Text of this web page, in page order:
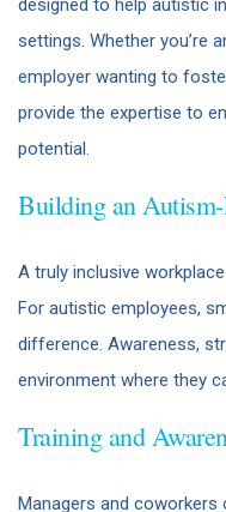
designed to help autistic
settings. Whether you’re
employer wanting to
provide the expertise to
potential.
Building an
A truly inclusive
For autistic employees,
difference. Awareness,
environment where they
Training and
Managers and